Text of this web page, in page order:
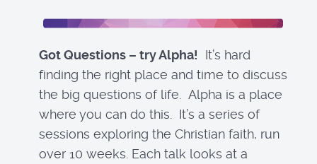
Got Questions – try Alpha!
It’s hard
finding the right place and time to discuss
the big questions of life. Alpha is a place
where you can do this. It’s a series of
sessions exploring the Christian faith, run
over 10 weeks. Each talk looks at a